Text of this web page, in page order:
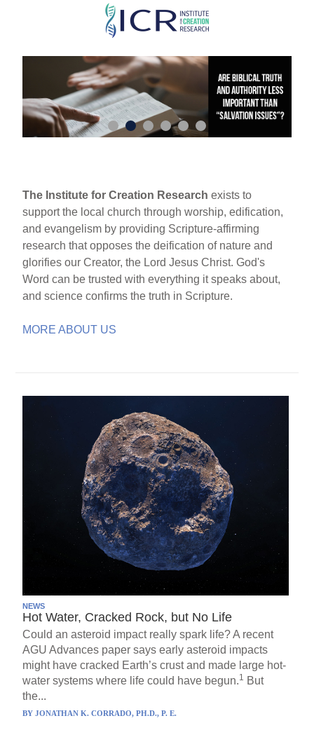
Skip
main
content
The Institute for Creation Research exists to
support the local church through worship, edification,
and evangelism by providing Scripture-affirming
research that opposes the deification of nature and
glorifies our Creator, the Lord Jesus Christ. God's
Word can be trusted with everything it speaks about,
and science confirms the truth in Scripture.
MORE ABOUT US
NEWS
Hot Water, Cracked Rock, but No Life
Could an asteroid impact really spark life? A recent
AGU Advances paper says early asteroid impacts
might have cracked Earth’s crust and made large hot-
water systems where life could have begun.1 But
the...
BYJONATHAN K. CORRADO, PH.D., P. E.